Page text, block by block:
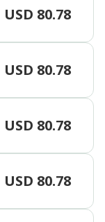
USD 80.78
USD 80.78
USD 80.78
USD 80.78